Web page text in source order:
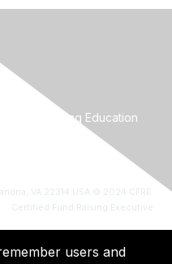
users and
Continuing Education
VA 22314 USA © 2024 CFRE:
Certified Fund Raising Executive